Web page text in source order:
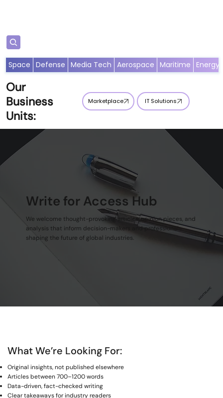
Our
Business
Units:
Marketplace IT Solutions
Space Defense Media Tech Aerospace Maritime Energy
Write for Access Hub
We welcome thought-provoking articles, opinion pieces, and
analysis that inform decision-makers and professionals
shaping the future of global industries.
What We’re Looking For:
Original insights, not published elsewhere
Articles between 700–1200 words
Data-driven, fact-checked writing
Clear takeaways for industry readers